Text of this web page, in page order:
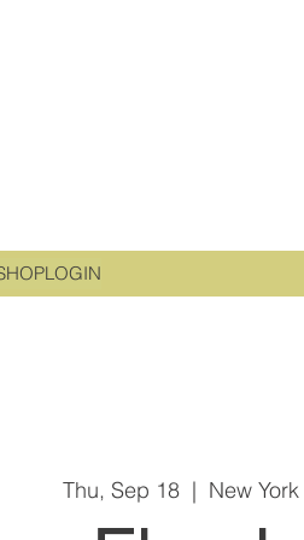
LOGIN
Thu, Sep 18
  |
New York